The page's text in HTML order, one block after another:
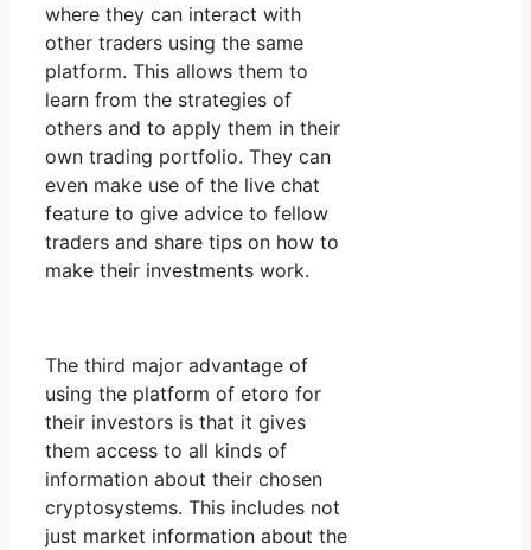
where they can interact with
other traders using the same
platform. This allows them to
learn from the strategies of
others and to apply them in their
own trading portfolio. They can
even make use of the live chat
feature to give advice to fellow
traders and share tips on how to
make their investments work.
The third major advantage of
using the platform of etoro for
their investors is that it gives
them access to all kinds of
information about their chosen
cryptosystems. This includes not
just market information about the